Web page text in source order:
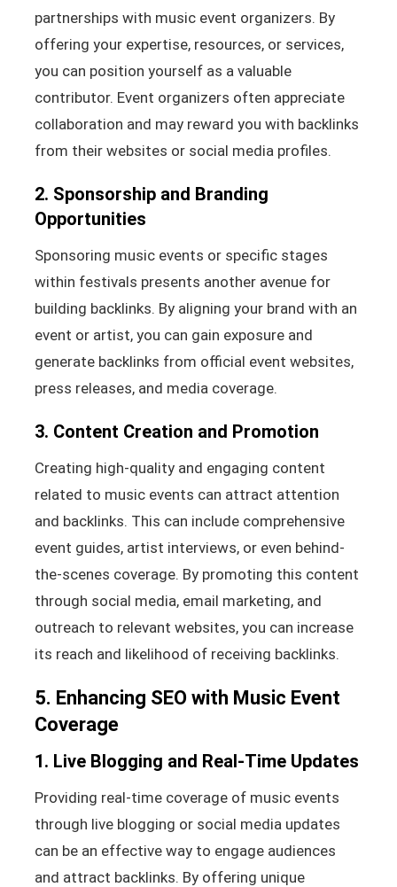
partnerships with music event organizers. By
offering your expertise, resources, or services,
you can position yourself as a valuable
contributor. Event organizers often appreciate
collaboration and may reward you with backlinks
from their websites or social media profiles.
2. Sponsorship and Branding
Opportunities
Sponsoring music events or specific stages
within festivals presents another avenue for
building backlinks. By aligning your brand with an
event or artist, you can gain exposure and
generate backlinks from official event websites,
press releases, and media coverage.
3. Content Creation and Promotion
Creating high-quality and engaging content
related to music events can attract attention
and backlinks. This can include comprehensive
event guides, artist interviews, or even behind-
the-scenes coverage. By promoting this content
through social media, email marketing, and
outreach to relevant websites, you can increase
its reach and likelihood of receiving backlinks.
5. Enhancing SEO with Music Event
Coverage
1. Live Blogging and Real-Time Updates
Providing real-time coverage of music events
through live blogging or social media updates
can be an effective way to engage audiences
and attract backlinks. By offering unique